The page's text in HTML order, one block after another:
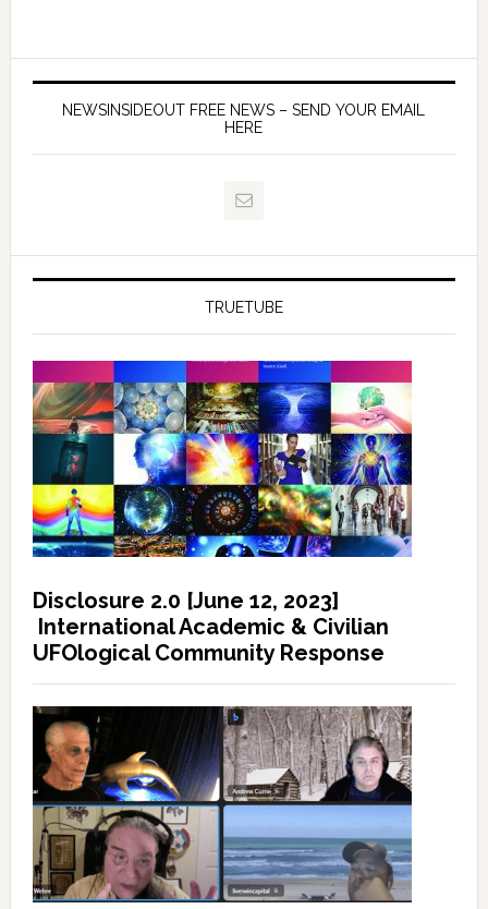
NEWSINSIDEOUT FREE NEWS – SEND YOUR EMAIL
HERE
TRUETUBE
Disclosure 2.0 [June 12, 2023]
International Academic & Civilian
UFOlogical Community Response